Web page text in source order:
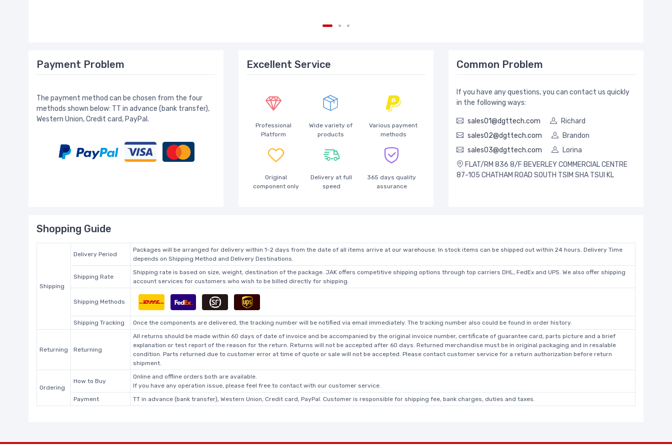
Payment Problem
The payment method can be chosen from the four
methods shown below: TT in advance (bank transfer),
Western Union, Credit card, PayPal.
Excellent Service
Professional
Platform
Wide variety of
products
Various payment
methods
Original
component only
Delivery at full
speed
365 days quality
assurance
Common Problem
If you have any questions, you can contact us quickly
in the following ways:
sales01@dgttech.com
Richard
sales02@dgttech.com
Brandon
sales03@dgttech.com
Lorina
FLAT/RM 836 8/F BEVERLEY COMMERCIAL CENTRE
87-105 CHATHAM ROAD SOUTH TSIM SHA TSUI KL
Shopping Guide
Shipping
Delivery Period
Packages will be arranged for delivery within 1-2 days from the date of all items arrive at our warehouse. In stock items can be shipped out within 24 hours. Delivery Time
depends on Shipping Method and Delivery Destinations.
Shipping Rate
Shipping rate is based on size, weight, destination of the package. JAK offers competitive shipping options through top carriers DHL, FedEx and UPS. We also offer shipping
account services for customers who wish to be billed directly for shipping.
Shipping Methods
Shipping Tracking Once the components are delivered, the tracking number will be notified via email immediately. The tracking number also could be found in order history.
Returning Returning
All returns should be made within 60 days of date of invoice and be accompanied by the original invoice number, certificate of guarantee card, parts picture and a brief
explanation or test report of the reason for the return. Returns will not be accepted after 60 days. Returned merchandise must be in original packaging and in resalable
condition. Parts returned due to customer error at time of quote or sale will not be accepted. Please contact customer service for a return authorization before return
shipment.
Ordering
How to Buy
Online and offline orders both are available.
If you have any operation issue, please feel free to contact with our customer service.
Payment
TT in advance (bank transfer), Western Union, Credit card, PayPal. Customer is responsible for shipping fee, bank charges, duties and taxes.